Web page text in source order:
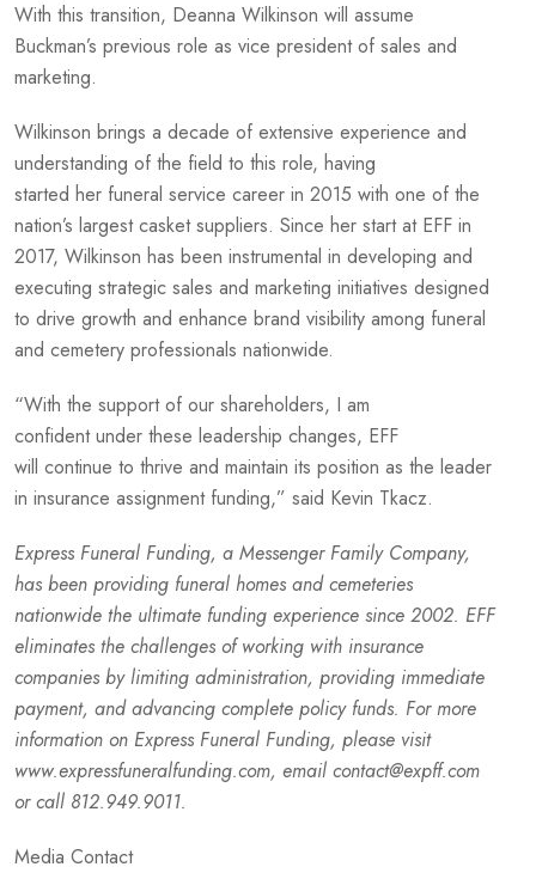
With this transition, Deanna Wilkinson will assume
Buckman’s previous role as vice president of sales and
marketing.
Wilkinson brings a decade of extensive experience and
understanding of the field to this role, having
started her funeral service career in 2015 with one of the
nation’s largest casket suppliers. Since her start at EFF in
2017, Wilkinson has been instrumental in developing and
executing strategic sales and marketing initiatives designed
to drive growth and enhance brand visibility among funeral
and cemetery professionals nationwide.
“With the support of our shareholders, I am
confident under these leadership changes, EFF
will continue to thrive and maintain its position as the leader
in insurance assignment funding,” said Kevin Tkacz.
Express Funeral Funding, a Messenger Family Company,
has been providing funeral homes and cemeteries
nationwide the ultimate funding experience since 2002. EFF
eliminates the challenges of working with insurance
companies by limiting administration, providing immediate
payment, and advancing complete policy funds. For more
information on Express Funeral Funding, please visit
www.expressfuneralfunding.com, email contact@expff.com
or call 812.949.9011.
Media Contact